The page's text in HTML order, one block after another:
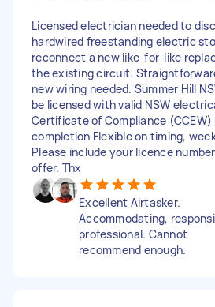
Licensed electrician needed to
hardwired freestanding electric
reconnect a new like-for-like
the existing circuit.
new wiring needed. Summer Hill
be licensed with valid NSW
Certificate of Compliance (CCEW)
completion Flexible on timing,
Please include your licence
offer. Thx
Excellent Airtasker.
Accommodating,
professional. Cannot
recommend enough.